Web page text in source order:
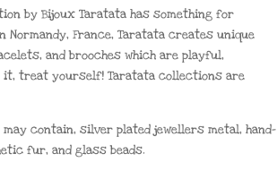
by Bijoux Taratata has something for
Normandy, France, Taratata creates unique
and brooches which are playful,
it, treat yourself! Taratata collections are
contain, silver plated jewellers metal, hand-
fur, and glass beads.